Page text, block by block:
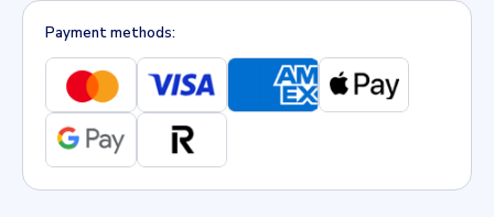
Payment methods: